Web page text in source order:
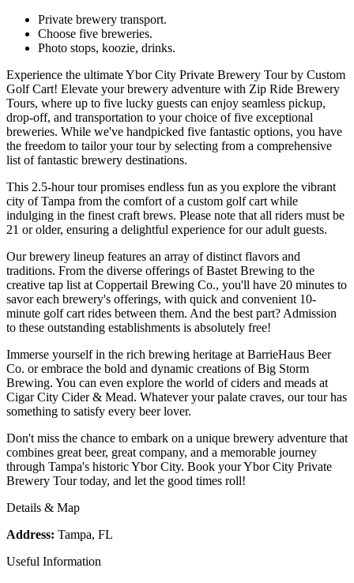
Private brewery transport.
Choose five breweries.
Photo stops, koozie, drinks.
Experience the ultimate Ybor City Private Brewery Tour by Custom
Golf Cart! Elevate your brewery adventure with Zip Ride Brewery
Tours, where up to five lucky guests can enjoy seamless pickup,
drop-off, and transportation to your choice of five exceptional
breweries. While we've handpicked five fantastic options, you have
the freedom to tailor your tour by selecting from a comprehensive
list of fantastic brewery destinations.
This 2.5-hour tour promises endless fun as you explore the vibrant
city of Tampa from the comfort of a custom golf cart while
indulging in the finest craft brews. Please note that all riders must be
21 or older, ensuring a delightful experience for our adult guests.
Our brewery lineup features an array of distinct flavors and
traditions. From the diverse offerings of Bastet Brewing to the
creative tap list at Coppertail Brewing Co., you'll have 20 minutes to
savor each brewery's offerings, with quick and convenient 10-
minute golf cart rides between them. And the best part? Admission
to these outstanding establishments is absolutely free!
Immerse yourself in the rich brewing heritage at BarrieHaus Beer
Co. or embrace the bold and dynamic creations of Big Storm
Brewing. You can even explore the world of ciders and meads at
Cigar City Cider & Mead. Whatever your palate craves, our tour has
something to satisfy every beer lover.
Don't miss the chance to embark on a unique brewery adventure that
combines great beer, great company, and a memorable journey
through Tampa's historic Ybor City. Book your Ybor City Private
Brewery Tour today, and let the good times roll!
Details & Map
Address: Tampa, FL
Useful Information